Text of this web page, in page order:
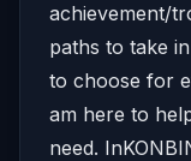
achievement/
paths to take
to choose for
am here to
need.